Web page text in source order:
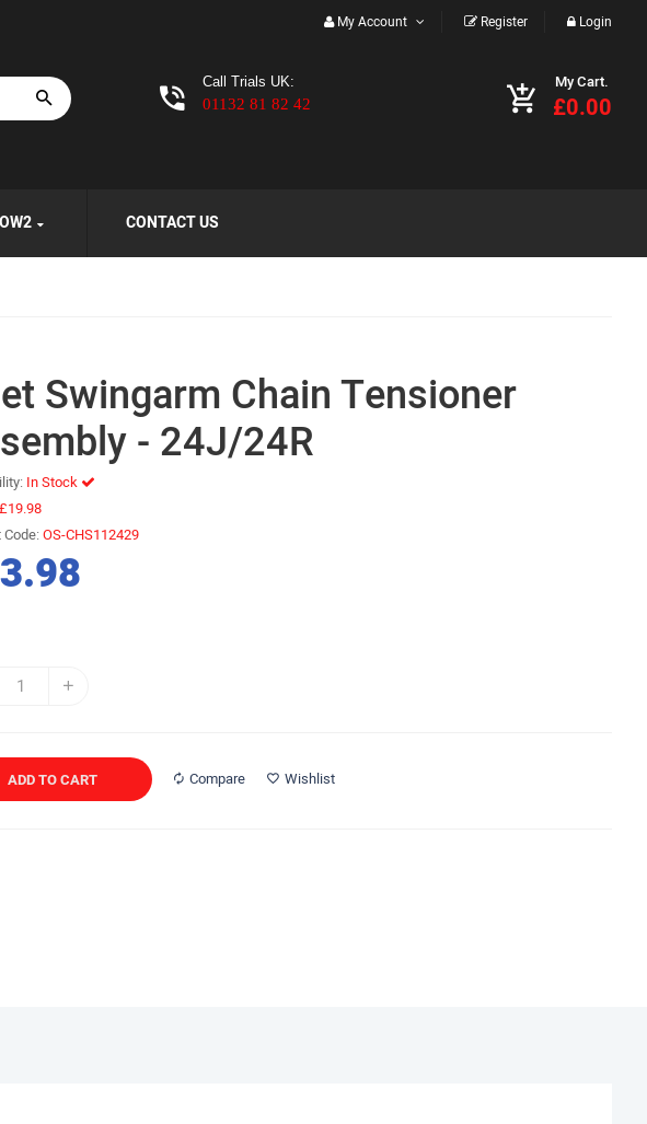
My Account Register Login
Call Trials UK:
01132 81 82 42
My Cart.
£0.00
CONTACT US
Swingarm Chain Tensioner
- 24J/24R
In Stock
£19.98
OS-CHS112429
ADD TO CART Compare Wishlist